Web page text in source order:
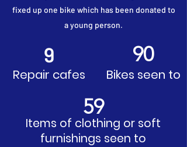
fixed up one bike which has been donated to
a young person.
9
Repair cafes
90
Bikes seen to
59
Items of clothing or soft
furnishings seen to